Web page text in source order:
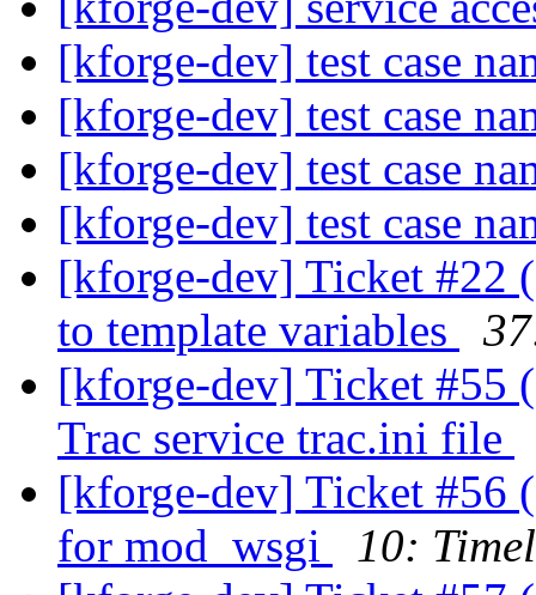
[kforge-dev] test case
[kforge-dev] test case
[kforge-dev] test case
[kforge-dev] test case
[kforge-dev] Ticket #22
to template variables
[kforge-dev] Ticket #55
Trac service trac.ini file
[kforge-dev] Ticket #56
for mod_wsgi
10: